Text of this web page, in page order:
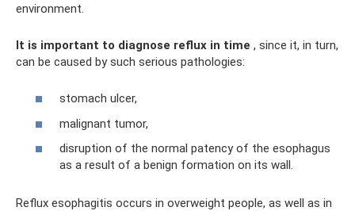
environment.
It is important to diagnose reflux in time , since it, in turn,
can be caused by such serious pathologies:
stomach ulcer,
malignant tumor,
disruption of the normal patency of the esophagus
as a result of a benign formation on its wall.
Reflux esophagitis occurs in overweight people, as well as in